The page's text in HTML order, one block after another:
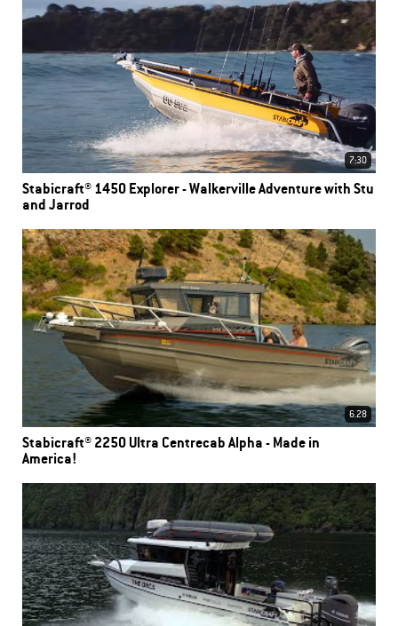
7:30
Stabicraft® 1450 Explorer - Walkerville Adventure with Stu
and Jarrod
6.28
Stabicraft® 2250 Ultra Centrecab Alpha - Made in
America!